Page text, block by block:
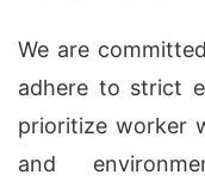
We are
adhere to strict
prioritize worker
and